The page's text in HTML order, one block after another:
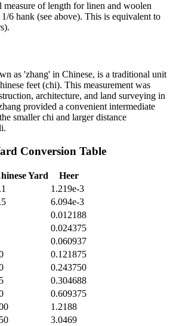
measure of length for linen and woolen
6 hank (see above). This is equivalent to
as 'zhang' in Chinese, is a traditional unit
feet (chi). This measurement was
architecture, and land surveying in
provided a convenient intermediate
smaller chi and larger distance
Conversion Table
Yard
Heer
1.219e-3
6.094e-3
0.012188
0.024375
0.060937
0.121875
0.243750
0.304688
0.609375
1.2188
3.0469